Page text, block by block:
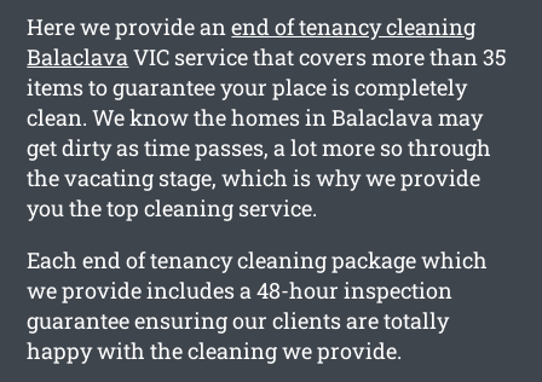
Here we provide anend of tenancy cleaning
BalaclavaVIC service that covers more than 35
items to guarantee your place is completely
clean. We know the homes in Balaclava may
get dirty as time passes, a lot more so through
the vacating stage, which is why we provide
you the top cleaning service.
Each end of tenancy cleaning package which
we provide includes a 48-hour inspection
guarantee ensuring our clients are totally
happy with the cleaning we provide.